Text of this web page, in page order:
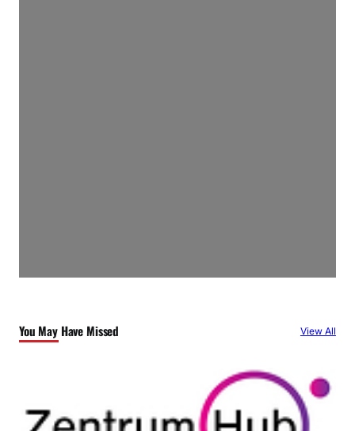
You May Have Missed View All